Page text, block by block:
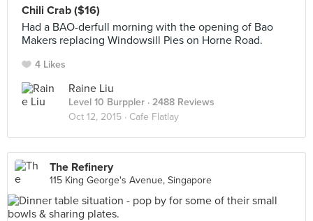
Chili Crab ($16)
Had a BAO-derfull morning with the opening of Bao
Makers replacing Windowsill Pies on Horne Road.
4 Likes
Raine Liu
Level 10 Burppler · 2488 Reviews
Oct 12, 2015 · Cafe Flatlay
The Refinery
115 King George's Avenue, Singapore